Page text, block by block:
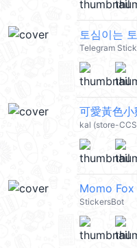
Telegram
可愛黃色
kal (store-
Momo Fox
StickersBot